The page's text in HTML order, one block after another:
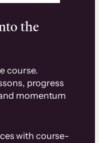
the
course.
progress
momentum
with course-